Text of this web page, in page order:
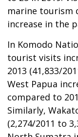
marine tourism
increase in the
In Komodo
tourist visits
2013 (41,833/
West Papua
compared to
Similarly,
(2,274/2011 to